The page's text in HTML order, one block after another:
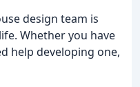
design team is
Whether you have
help developing one,